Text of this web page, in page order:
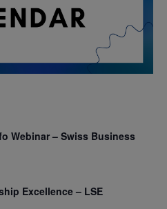
Webinar – Swiss Business
Excellence – LSE